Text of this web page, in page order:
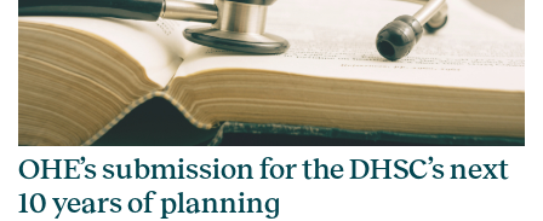
OHE’s submission for the DHSC’s next
10 years of planning